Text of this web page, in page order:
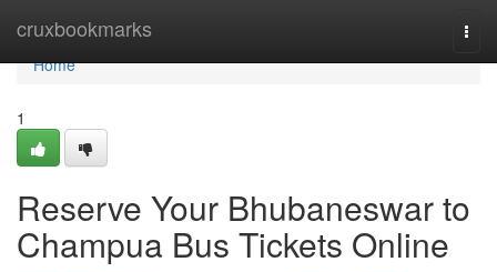
cruxbookmarks
Home
Home
1
Reserve Your Bhubaneswar to
Champua Bus Tickets Online